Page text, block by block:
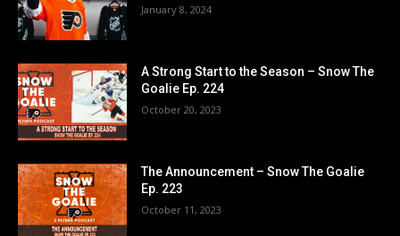
January 8, 2024
A Strong Start to the Season – Snow The
Goalie Ep. 224
October 20, 2023
The Announcement – Snow The Goalie
Ep. 223
October 11, 2023